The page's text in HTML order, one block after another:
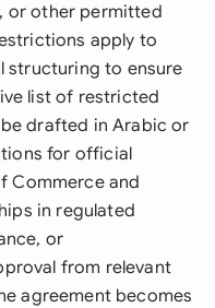
or other permitted
apply to
structuring to ensure
list of restricted
drafted in Arabic or
for official
Commerce and
in regulated
or
from relevant
agreement becomes